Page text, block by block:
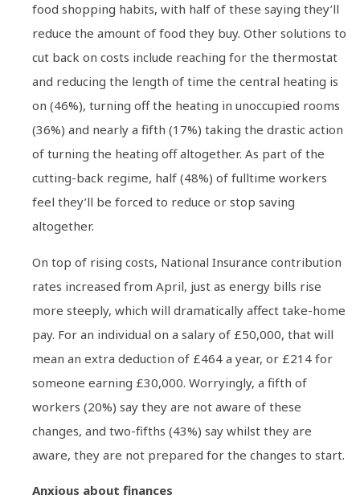
food shopping habits, with half of these saying they’ll
reduce the amount of food they buy. Other solutions to
cut back on costs include reaching for the thermostat
and reducing the length of time the central heating is
on (46%), turning off the heating in unoccupied rooms
(36%) and nearly a fifth (17%) taking the drastic action
of turning the heating off altogether. As part of the
cutting-back regime, half (48%) of fulltime workers
feel they’ll be forced to reduce or stop saving
altogether.
On top of rising costs, National Insurance contribution
rates increased from April, just as energy bills rise
more steeply, which will dramatically affect take-home
pay. For an individual on a salary of £50,000, that will
mean an extra deduction of £464 a year, or £214 for
someone earning £30,000. Worryingly, a fifth of
workers (20%) say they are not aware of these
changes, and two-fifths (43%) say whilst they are
aware, they are not prepared for the changes to start.
Anxious about finances